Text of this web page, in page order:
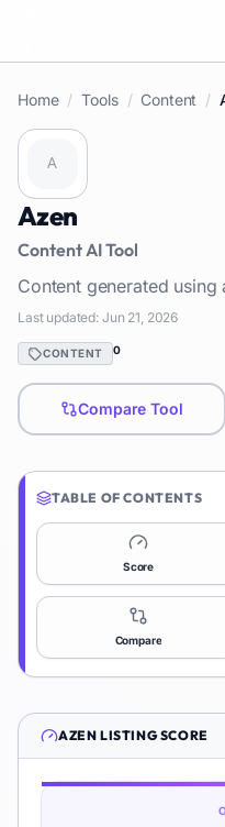
Home / Tools / Content /
Azen
ContentAI Tool
Content generated
Last updated: Jun 21, 2026
CONTENT 0
Compare Tool
TABLE OF CONTENTS
Score
Compare
AZEN LISTING SCORE